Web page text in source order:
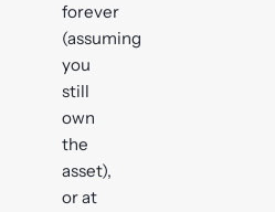
forever
(assuming
you
still
own
the
asset),
or at